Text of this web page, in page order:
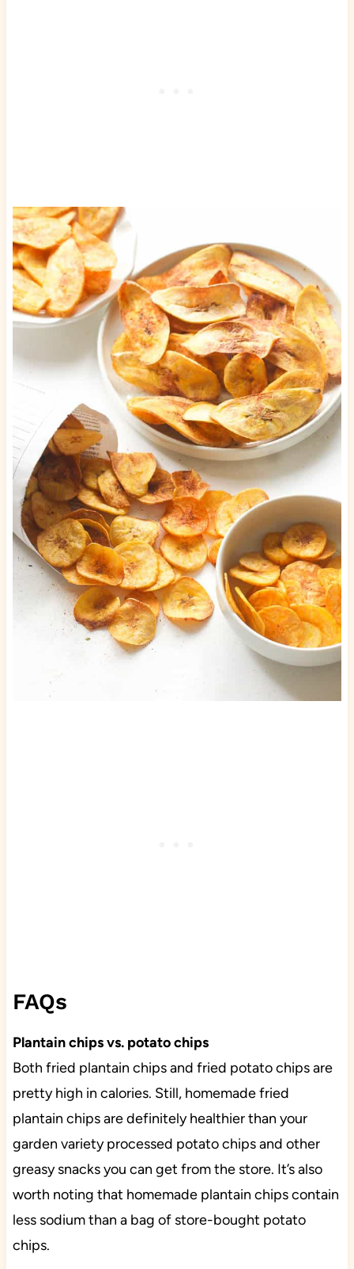
FAQs
Plantain chips vs. potato chips
Both fried plantain chips and fried potato chips are
pretty high in calories. Still, homemade fried
plantain chips are definitely healthier than your
garden variety processed potato chips and other
greasy snacks you can get from the store. It’s also
worth noting that homemade plantain chips contain
less sodium than a bag of store-bought potato
chips.